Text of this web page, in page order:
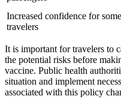
Increased confidence for some
travelers
It is important for travelers to
the potential risks before
vaccine. Public health
situation and implement
associated with this policy